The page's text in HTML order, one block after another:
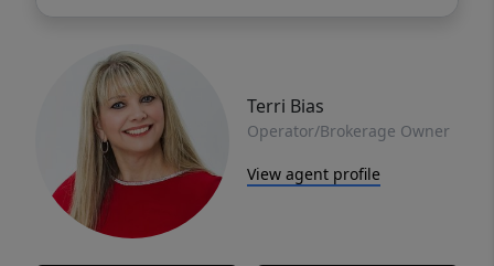
Terri Bias
Operator/Brokerage Owner
View agent profile